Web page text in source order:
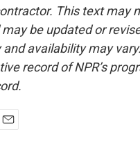
This text may
be updated or
and availability may
record of NPR’s